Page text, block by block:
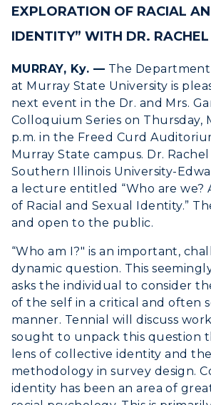
International Admissions
Financial Aid
Tuition and Costs
Racer Academy
Non-Degree
Online Programs
Academic Calendars
Search Classes
Libraries
Colleges and
Center for Adult &
Education
Registrar's Office
Study Abroad
Academic Affairs
Request Information
Rankings
Quick Facts
Bookstore
Administration
Offices
Research Centers
Visit Murray, KY
CAMPUS →
Plan a Visit
Virtual Tour
Housing
Dining
Health Services
Organizations &
Student Affairs
Greek Life
Wellness Center
EXPLORATION OF RACIAL
IDENTITY” WITH DR.
MURRAY, Ky. — The
at Murray State University is
next event in the Dr. and Mrs.
Colloquium Series on Thursday,
p.m. in the Freed Curd
Murray State campus. Dr.
Southern Illinois University-
a lecture entitled “Who are we?
of Racial and Sexual Identity.”
and open to the public.
“Who am I?" is an important,
dynamic question. This
asks the individual to consider
of the self in a critical and often
manner. Tennial will discuss
sought to unpack this question
lens of collective identity and
methodology in survey design.
identity has been an area of